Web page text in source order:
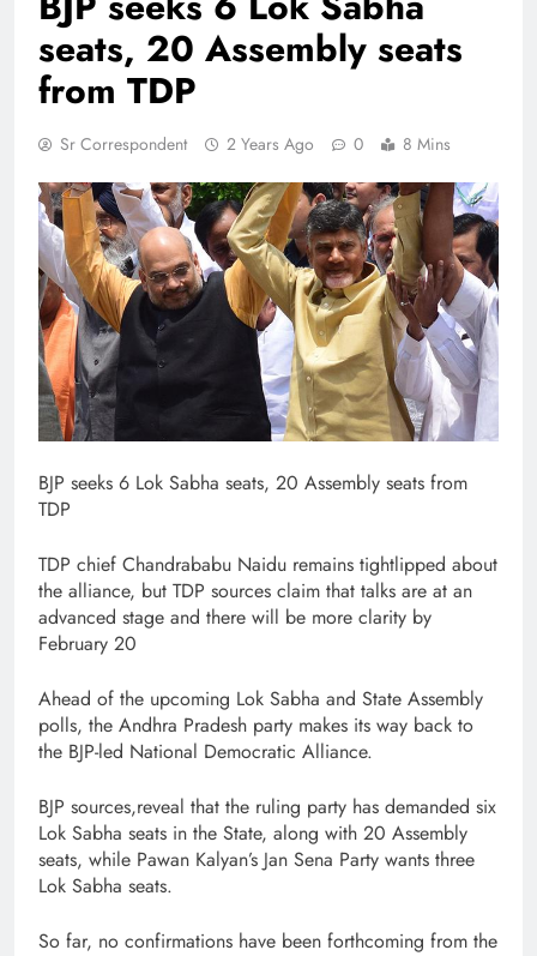
seats, 20 Assembly seats
from TDP
Sr Correspondent 2 Years Ago 0 8 Mins
BJP seeks 6 Lok Sabha seats, 20 Assembly seats from
TDP
TDP chief Chandrababu Naidu remains tightlipped about
the alliance, but TDP sources claim that talks are at an
advanced stage and there will be more clarity by
February 20
Ahead of the upcoming Lok Sabha and State Assembly
polls, the Andhra Pradesh party makes its way back to
the BJP-led National Democratic Alliance.
BJP sources,reveal that the ruling party has demanded six
Lok Sabha seats in the State, along with 20 Assembly
seats, while Pawan Kalyan’s Jan Sena Party wants three
Lok Sabha seats.
So far, no confirmations have been forthcoming from the